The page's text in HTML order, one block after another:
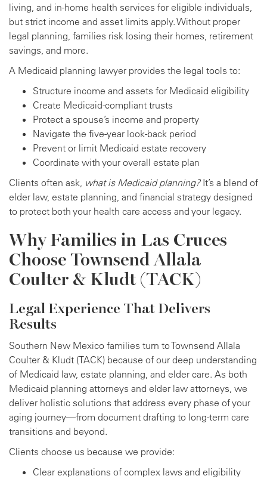
living, and in-home health services for eligible individuals,
but strict income and asset limits apply. Without proper
legal planning, families risk losing their homes, retirement
savings, and more.
A Medicaid planning lawyer provides the legal tools to:
Structure income and assets for Medicaid eligibility
Create Medicaid-compliant trusts
Protect a spouse’s income and property
Navigate the five-year look-back period
Prevent or limit Medicaid estate recovery
Coordinate with your overall estate plan
Clients often ask, what is Medicaid planning?It’s a blend of
elder law, estate planning, and financial strategy designed
to protect both your health care access and your legacy.
Why Families in Las Cruces
Choose Townsend Allala
Coulter & Kludt (TACK)
Legal Experience That Delivers
Results
Southern New Mexico families turn to Townsend Allala
Coulter & Kludt (TACK) because of our deep understanding
of Medicaid law, estate planning, and elder care. As both
Medicaid planning attorneys and elder law attorneys, we
deliver holistic solutions that address every phase of your
aging journey—from document drafting to long-term care
transitions and beyond.
Clients choose us because we provide:
Clear explanations of complex laws and eligibility